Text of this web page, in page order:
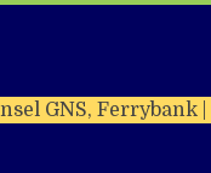
GNS, Ferrybank |